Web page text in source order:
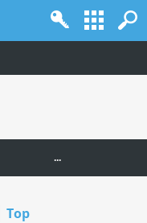
...
Top